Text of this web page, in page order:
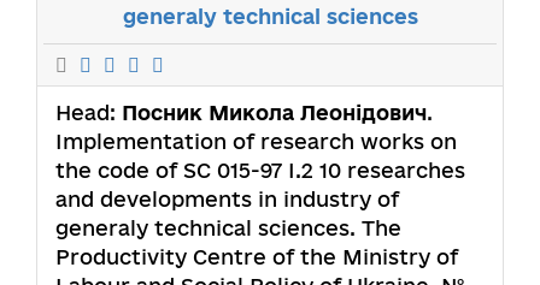
generaly technical sciences
Head: Посник Микола Леонідович.
Implementation of research works on
the code of SC 015-97 I.2 10 researches
and developments in industry of
generaly technical sciences. The
Productivity Centre of the Ministry of